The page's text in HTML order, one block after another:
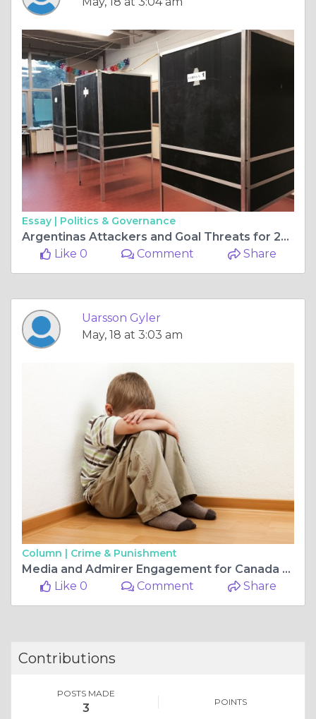
Essay | Politics & Governance
Argentinas Attackers and Goal Threats for 2026
Like 0
Comment Share
Uarsson Gyler
May, 18 at 3:03 am
Column | Crime & Punishment
Media and Admirer Engagement for Canada 2026
Like 0
Comment Share
Contributions
POSTS MADE
3 POINTS